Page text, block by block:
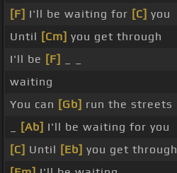
[F] I'll be waiting for [C] you
Until [Cm] you get through
I'll be [F]
waiting
You can [Gb] run the streets
[Ab] I'll be waiting for you
[C] Until [Eb] you get through